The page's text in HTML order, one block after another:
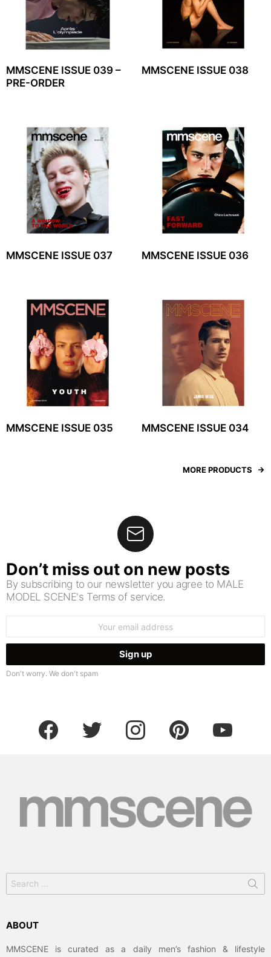
MMSCENE ISSUE 039 –
PRE-ORDER
MMSCENE ISSUE 038
MMSCENE ISSUE 037 MMSCENE ISSUE 036
MMSCENE ISSUE 035 MMSCENE ISSUE 034
MORE PRODUCTS
Don’t miss out on new posts
By subscribing to our newsletter you agree to MALE
MODEL SCENE's Terms of service.
Don't worry. We don't spam
facebook twitter instagram pinterest youtube
Search
for:
ABOUT
MMSCENE is curated as a daily men’s fashion & lifestyle